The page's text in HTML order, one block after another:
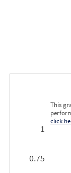
This
click
1
0.75